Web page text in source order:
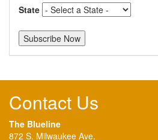
State
Contact Us
The Blueline
872 S. Milwaukee Ave.